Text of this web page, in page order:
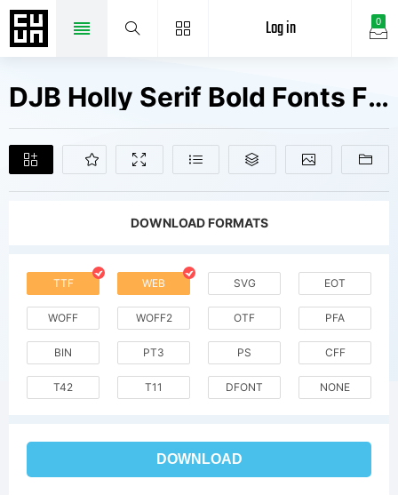
0
Log in
DJB Holly Serif Bold Fonts Free Downloads
DOWNLOAD FORMATS
TTF WEB SVG EOT
WOFF WOFF2 OTF PFA
BIN PT3 PS CFF
T42 T11 DFONT NONE
DOWNLOAD